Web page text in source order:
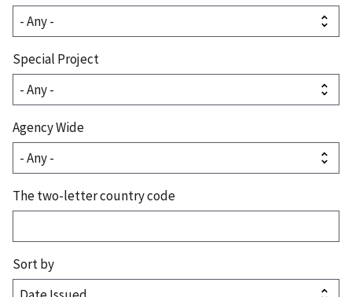
Special Project
Agency Wide
The two-letter country code
Sort by